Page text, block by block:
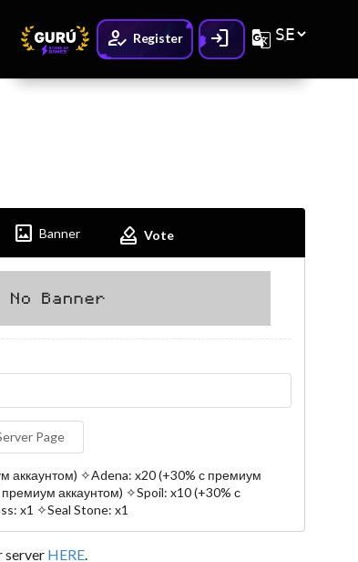
How_to_reg Register Login G_translate
Imagesmode Banner How_to_vote Vote
Page
аккаунтом) ✧Adena: x20 (+30% с премиум
аккаунтом) ✧Spoil: x10 (+30% с
x1 ✧Seal Stone: x1
server HERE.